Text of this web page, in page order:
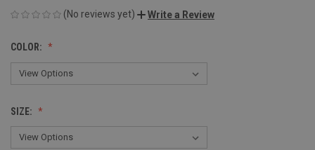
(No reviews yet) Write a Review
COLOR:
SIZE: